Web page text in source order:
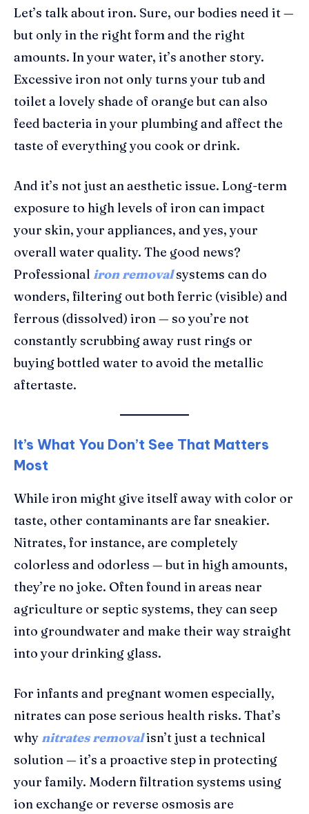
Let’s talk about iron. Sure, our bodies need it —
but only in the right form and the right
amounts. In your water, it’s another story.
Excessive iron not only turns your tub and
toilet a lovely shade of orange but can also
feed bacteria in your plumbing and affect the
taste of everything you cook or drink.
And it’s not just an aesthetic issue. Long-term
exposure to high levels of iron can impact
your skin, your appliances, and yes, your
overall water quality. The good news?
Professional iron removalsystems can do
wonders, filtering out both ferric (visible) and
ferrous (dissolved) iron — so you’re not
constantly scrubbing away rust rings or
buying bottled water to avoid the metallic
aftertaste.
It’s What You Don’t See That Matters
Most
While iron might give itself away with color or
taste, other contaminants are far sneakier.
Nitrates, for instance, are completely
colorless and odorless — but in high amounts,
they’re no joke. Often found in areas near
agriculture or septic systems, they can seep
into groundwater and make their way straight
into your drinking glass.
For infants and pregnant women especially,
nitrates can pose serious health risks. That’s
why nitrates removalisn’t just a technical
solution — it’s a proactive step in protecting
your family. Modern filtration systems using
ion exchange or reverse osmosis are